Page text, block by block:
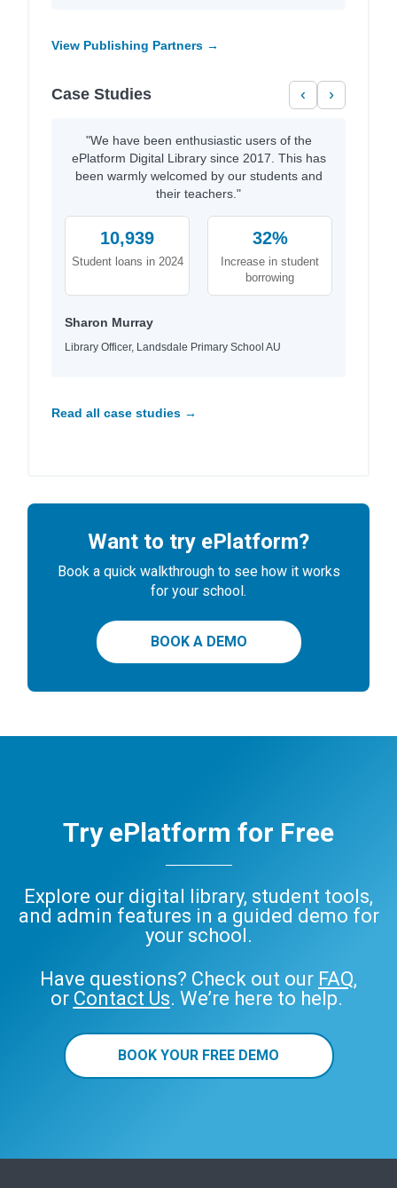
View Publishing Partners →
Case Studies ‹ ›
"We have been enthusiastic users of the
ePlatform Digital Library since 2017. This has
been warmly welcomed by our students and
their teachers."
10,939
Student loans in 2024
32%
Increase in student
borrowing
Sharon Murray
Library Officer, Landsdale Primary School AU
Read all case studies →
Want to try ePlatform?
Book a quick walkthrough to see how it works
for your school.
BOOK A DEMO
Try ePlatform for Free
Explore our digital library, student tools,
and admin features in a guided demo for
your school.
Have questions? Check out our FAQ,
or Contact Us. We’re here to help.
BOOK YOUR FREE DEMO